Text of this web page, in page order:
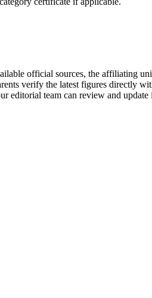
official sources, the affiliating
verify the latest figures directly
editorial team can review and update